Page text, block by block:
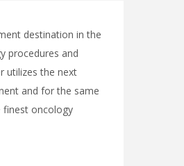
destination in the
procedures and
utilizes the next
and for the same
finest oncology